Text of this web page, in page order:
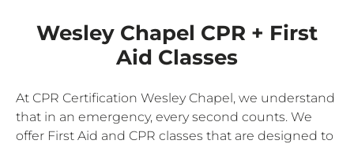
Wesley Chapel CPR + First
Aid Classes
At CPR Certification Wesley Chapel, we understand
that in an emergency, every second counts. We
offer First Aid and CPR classes that are designed to